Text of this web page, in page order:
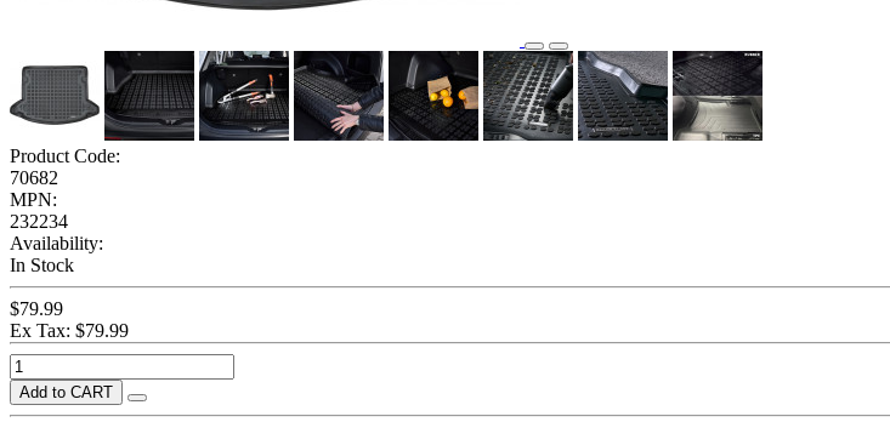
Product Code:
70682
MPN:
232234
Availability:
In Stock
$79.99
Ex Tax: $79.99
Add to CART